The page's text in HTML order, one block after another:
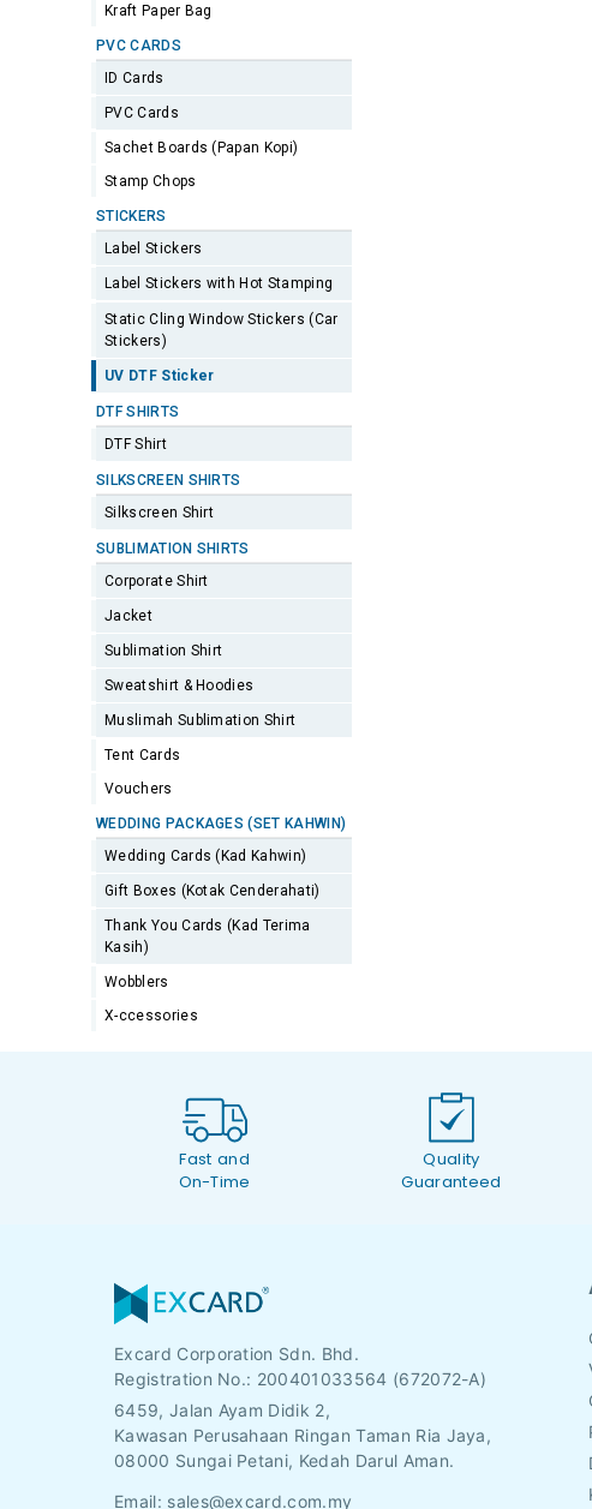
Kraft Paper Bag
PVC CARDS
ID Cards
PVC Cards
Sachet Boards (Papan Kopi)
Stamp Chops
STICKERS
Label Stickers
Label Stickers with Hot Stamping
Static Cling Window Stickers (Car
Stickers)
UV DTF Sticker
DTF SHIRTS
DTF Shirt
SILKSCREEN SHIRTS
Silkscreen Shirt
SUBLIMATION SHIRTS
Corporate Shirt
Jacket
Sublimation Shirt
Sweatshirt & Hoodies
Muslimah Sublimation Shirt
Tent Cards
Vouchers
WEDDING PACKAGES (SET KAHWIN)
Wedding Cards (Kad Kahwin)
Gift Boxes (Kotak Cenderahati)
Thank You Cards (Kad Terima
Kasih)
Wobblers
X-ccessories
Fast and
On-Time
Quality
Guaranteed
Excard Corporation Sdn. Bhd.
Registration No.: 200401033564 (672072-A)
6459, Jalan Ayam Didik 2,
Kawasan Perusahaan Ringan Taman Ria Jaya,
08000 Sungai Petani, Kedah Darul Aman.
Email: sales@excard.com.my